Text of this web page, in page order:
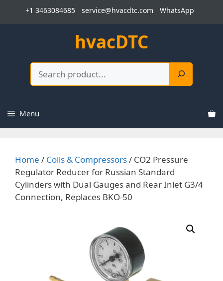
+1 3463084685 service@hvacdtc.com WhatsApp
hvacDTC
Menu
Home / Coils & Compressors/ CO2 Pressure
Regulator Reducer for Russian Standard
Cylinders with Dual Gauges and Rear Inlet G3/4
Connection, Replaces BKO-50